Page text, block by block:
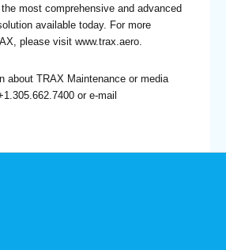
most comprehensive and advanced
available today. For more
please visit www.trax.aero.
about TRAX Maintenance or media
or e-mail